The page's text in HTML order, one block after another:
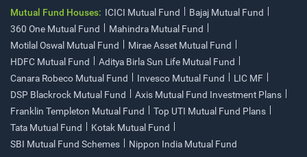
Mutual Fund Houses: ICICI Mutual Fund
Bajaj Mutual Fund
360 One Mutual Fund
Mahindra Mutual Fund
Motilal Oswal Mutual Fund
Mirae Asset Mutual Fund
HDFC Mutual Fund
Aditya Birla Sun Life Mutual Fund
Canara Robeco Mutual Fund
Invesco Mutual Fund
LIC MF
DSP Blackrock Mutual Fund
Axis Mutual Fund Investment Plans
Franklin Templeton Mutual Fund
Top UTI Mutual Fund Plans
Tata Mutual Fund
Kotak Mutual Fund
SBI Mutual Fund Schemes
Nippon India Mutual Fund